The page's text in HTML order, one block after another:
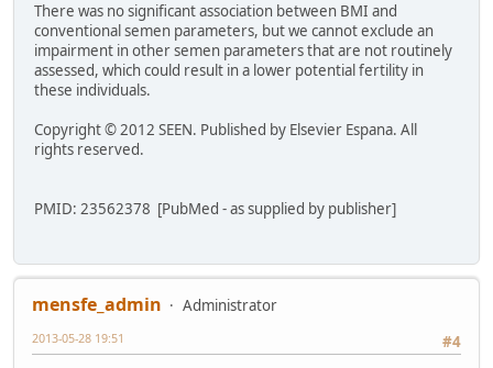
There was no significant association between BMI and
conventional semen parameters, but we cannot exclude an
impairment in other semen parameters that are not routinely
assessed, which could result in a lower potential fertility in
these individuals.
Copyright © 2012 SEEN. Published by Elsevier Espana. All
rights reserved.
PMID: 23562378 [PubMed - as supplied by publisher]
mensfe_admin
Administrator
#4
2013-05-28 19:51